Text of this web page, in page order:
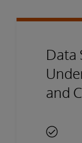
Data
and